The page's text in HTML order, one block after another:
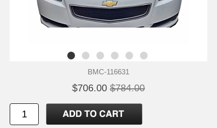
BMC-116631
$706.00 $784.00